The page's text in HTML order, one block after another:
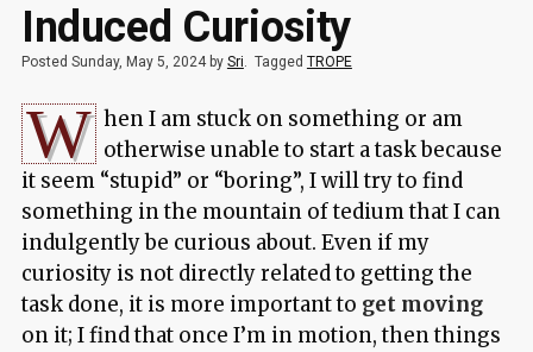
Induced Curiosity
Posted Sunday, May 5, 2024 by Sri Tagged TROPE
W hen I am stuck on something or am
otherwise unable to start a task because
it seem “stupid” or “boring”, I will try to find
something in the mountain of tedium that I can
indulgently be curious about. Even if my
curiosity is not directly related to getting the
task done, it is more important to get moving
on it; I find that once I’m in motion, then things